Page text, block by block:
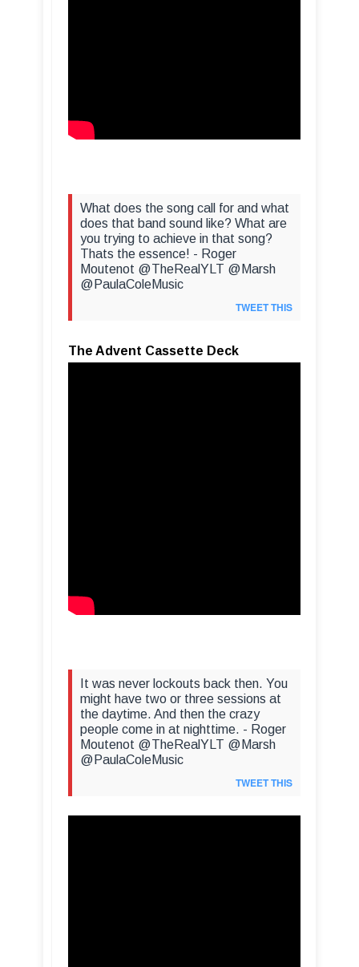
What does the song call for and what
does that band sound like? What are
you trying to achieve in that song?
Thats the essence! - Roger
Moutenot @TheRealYLT @Marsh
@PaulaColeMusic
TWEET THIS
The Advent Cassette Deck
It was never lockouts back then. You
might have two or three sessions at
the daytime. And then the crazy
people come in at nighttime. - Roger
Moutenot @TheRealYLT @Marsh
@PaulaColeMusic
TWEET THIS